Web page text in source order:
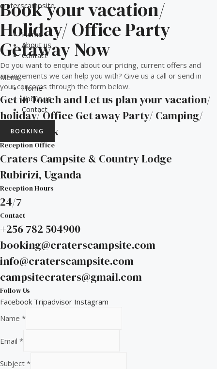
Skip
to
content
craterscampsite
Home
About us
Contact
Menu
Home
About us
Contact
BOOKING
Book your vacation/
Holiday/ Office Party
Getaway Now
Do you want to enquire about our pricing, current offers and
arrangements we can help you with? Give us a call or send in
your concerns through the form below.
Get in Touch and Let us plan your vacation/
holiday/ Office Get away Party/ Camping/
Nature walk
Reception Office
Craters Campsite & Country Lodge
Rubirizi, Uganda
Reception Hours
24/7
Contact
+256 782 504900
booking@craterscampsite.com
info@craterscampsite.com
campsitecraters@gmail.com
Follow Us
Facebook Tripadvisor Instagram
Name *
Email *
Subject *